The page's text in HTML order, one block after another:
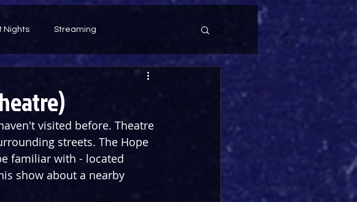
Nights Streaming
visited before. Theatre
streets. The Hope
familiar with - located
show about a nearby